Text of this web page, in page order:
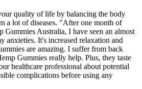
quality of life by balancing the body
a lot of diseases. "After one month of
Gummies Australia, I have seen an almost
anxieties. It's increased relaxation and
are amazing. I suffer from back
Gummies really help. Plus, they taste
healthcare professional about potential
complications before using any